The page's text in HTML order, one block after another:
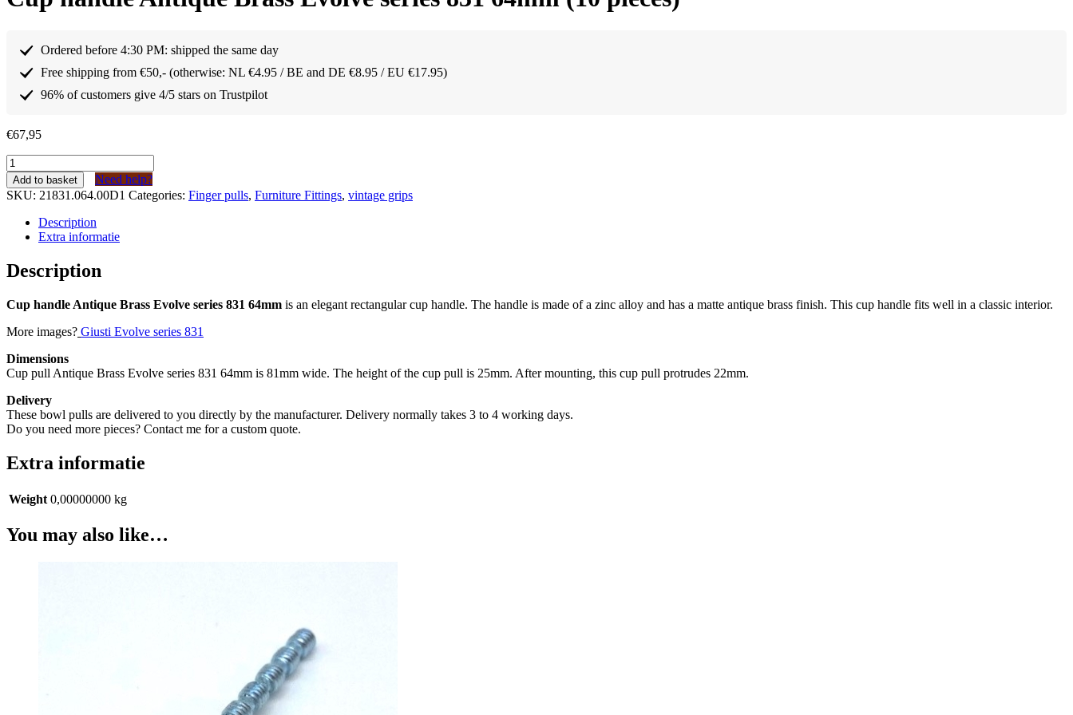
Ordered before 4:30 PM: shipped the same day
Free shipping from €50,- (otherwise: NL €4.95 / BE and DE €8.95 / EU €17.95)
96% of customers give 4/5 stars on Trustpilot
€67,95
Komgreep
Antiek
Messing
Evolve
serie
(10
stuks)
Add to basket
Need help?
SKU: 21831.064.00D1 Categories: Finger pulls, Furniture Fittings, vintage grips
Description
Extra informatie
Description
Cup handle Antique Brass Evolve series 831 64mm is an elegant rectangular cup handle. The handle is made of a zinc alloy and has a matte antique brass finish. This cup handle fits well in a classic interior.
More images? Giusti Evolve series 831
Dimensions
Cup pull Antique Brass Evolve series 831 64mm is 81mm wide. The height of the cup pull is 25mm. After mounting, this cup pull protrudes 22mm.
Delivery
These bowl pulls are delivered to you directly by the manufacturer. Delivery normally takes 3 to 4 working days.
Do you need more pieces? Contact me for a custom quote.
Extra informatie
Weight 0,00000000 kg
You may also like…